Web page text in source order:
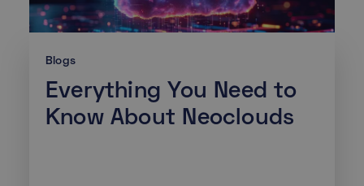
Blogs
Everything You Need to
Know About Neoclouds